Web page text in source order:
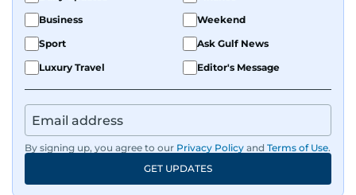
Business
Weekend
Sport
Ask Gulf News
Luxury Travel
Editor's Message
By signing up, you agree to our Privacy Policy and Terms of Use.
GET UPDATES